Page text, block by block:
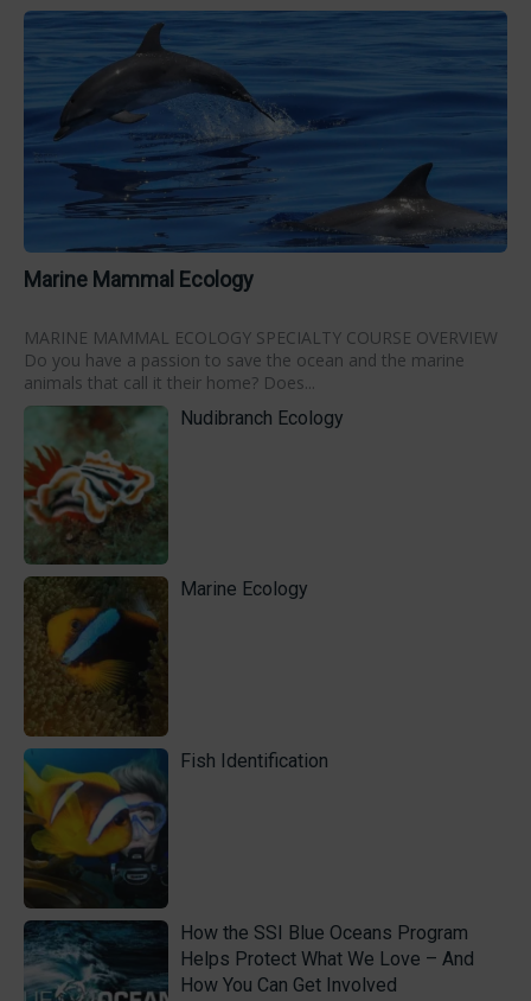
Marine Mammal Ecology
MARINE MAMMAL ECOLOGY SPECIALTY COURSE OVERVIEW
Do you have a passion to save the ocean and the marine
animals that call it their home? Does...
Nudibranch Ecology
Marine Ecology
Fish Identification
How the SSI Blue Oceans Program
Helps Protect What We Love – And
How You Can Get Involved